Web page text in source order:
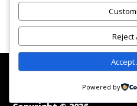
Reject
Accept
Powered by